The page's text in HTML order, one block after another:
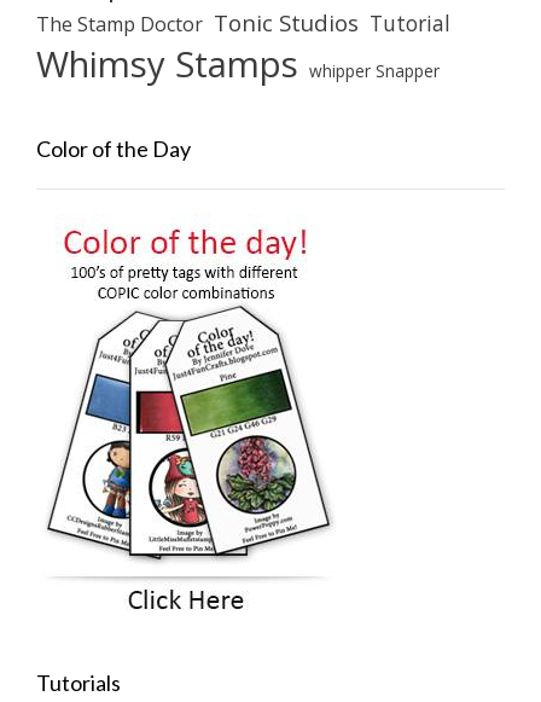
The Stamp Doctor Tonic Studios Tutorial
Whimsy Stamps whipper Snapper
Color of the Day
Tutorials